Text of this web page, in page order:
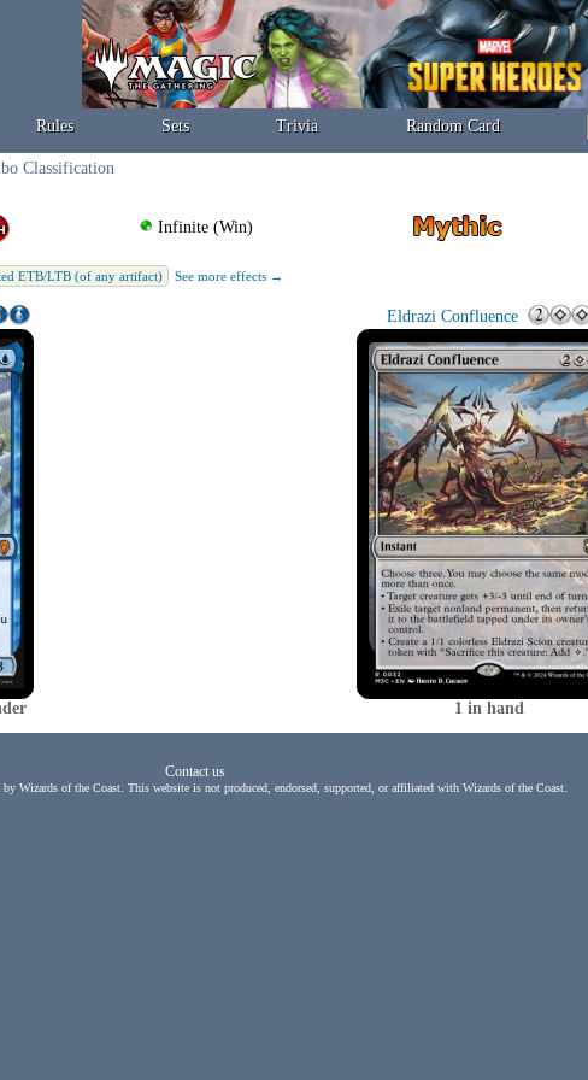
Rules Sets Trivia Random Card
Classification
Infinite (Win)
ETB/LTB (of any artifact) See more effects →
Eldrazi Confluence
1 in hand
Contact us
Wizards of the Coast. This website is not produced, endorsed, supported, or affiliated with Wizards of the Coast.